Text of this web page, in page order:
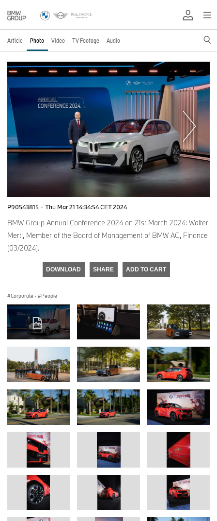
Article Photo Video TV Footage Audio
P90543815 · Thu Mar 21 14:34:54 CET 2024
BMW Group Annual Conference 2024 on 21st March 2024: Walter
Mertl, Member of the Board of Management of BMW AG, Finance
(03/2024).
DOWNLOAD SHARE ADD TO CART
Corporate · People